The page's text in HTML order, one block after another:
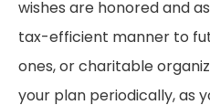
wishes are honored and
tax-efficient manner to
ones, or charitable
your plan periodically, as